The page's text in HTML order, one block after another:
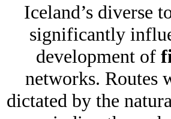
Iceland’s diverse
significantly
development of
networks. Routes
dictated by the